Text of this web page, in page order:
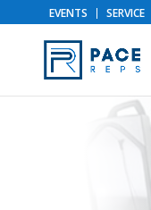
EVENTS SERVICE